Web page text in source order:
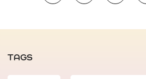
TAGS